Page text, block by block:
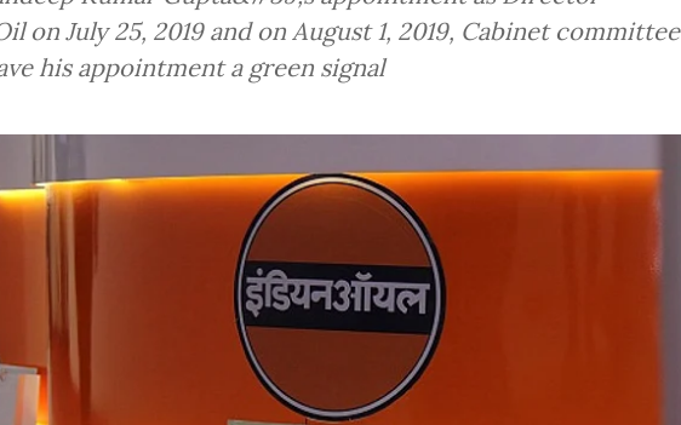
on July 25, 2019 and on August 1, 2019, Cabinet committee
his appointment a green signal